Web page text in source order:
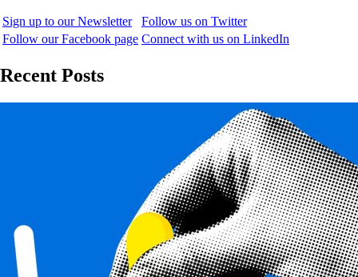
Sign up to our Newsletter
Follow us on Twitter
Follow our Facebook page Connect with us on LinkedIn
Recent Posts